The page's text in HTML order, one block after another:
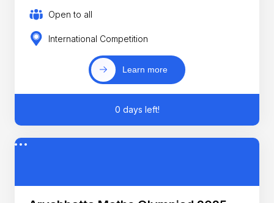
Open to all
International Competition
Learn more
0 days left!